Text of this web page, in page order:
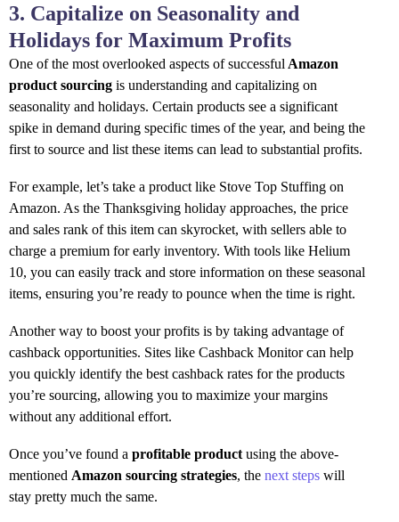
3. Capitalize on Seasonality and
Holidays for Maximum Profits
One of the most overlooked aspects of successful Amazon
product sourcing is understanding and capitalizing on
seasonality and holidays. Certain products see a significant
spike in demand during specific times of the year, and being the
first to source and list these items can lead to substantial profits.
For example, let’s take a product like Stove Top Stuffing on
Amazon. As the Thanksgiving holiday approaches, the price
and sales rank of this item can skyrocket, with sellers able to
charge a premium for early inventory. With tools like Helium
10, you can easily track and store information on these seasonal
items, ensuring you’re ready to pounce when the time is right.
Another way to boost your profits is by taking advantage of
cashback opportunities. Sites like Cashback Monitor can help
you quickly identify the best cashback rates for the products
you’re sourcing, allowing you to maximize your margins
without any additional effort.
Once you’ve found a profitable product using the above-
mentioned Amazon sourcing strategies, the next steps will
stay pretty much the same.